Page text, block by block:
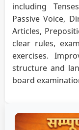
including
Passive Voice,
Articles,
clear rules,
exercises.
structure and
board